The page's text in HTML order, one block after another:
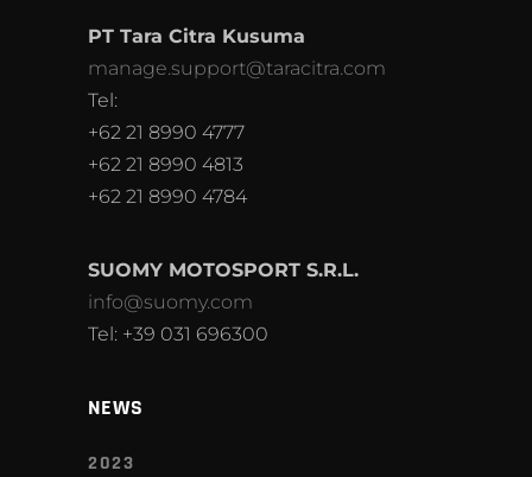
PT Tara Citra Kusuma
manage.support@taracitra.com
Tel:
+62 21 8990 4777
+62 21 8990 4813
+62 21 8990 4784
SUOMY MOTOSPORT S.R.L.
info@suomy.com
Tel: +39 031 696300
NEWS
2023